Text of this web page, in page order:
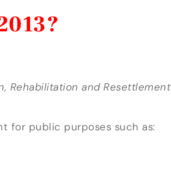
Rehabilitation and Resettlement
for public purposes such as: